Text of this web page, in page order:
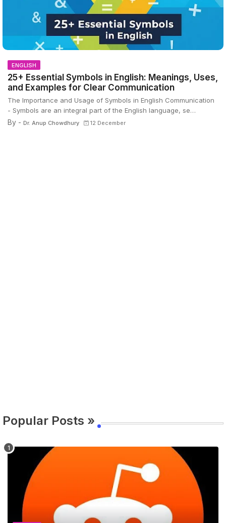
ENGLISH
25+ Essential Symbols in English: Meanings, Uses,
and Examples for Clear Communication
The Importance and Usage of Symbols in English Communication
- Symbols are an integral part of the English language, se…
By - Dr. Anup Chowdhury 12 December
Popular Posts »